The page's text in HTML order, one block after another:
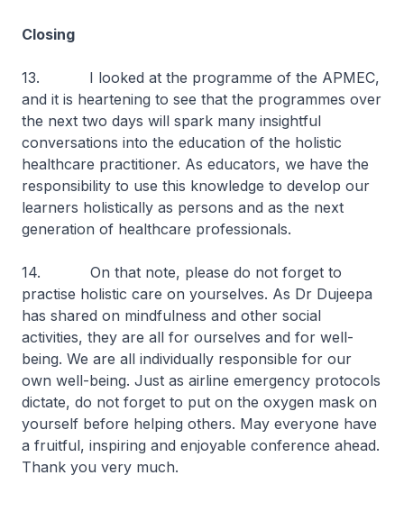
Closing
13. I looked at the programme of the APMEC,
and it is heartening to see that the programmes over
the next two days will spark many insightful
conversations into the education of the holistic
healthcare practitioner. As educators, we have the
responsibility to use this knowledge to develop our
learners holistically as persons and as the next
generation of healthcare professionals.
14. On that note, please do not forget to
practise holistic care on yourselves. As Dr Dujeepa
has shared on mindfulness and other social
activities, they are all for ourselves and for well-
being. We are all individually responsible for our
own well-being. Just as airline emergency protocols
dictate, do not forget to put on the oxygen mask on
yourself before helping others. May everyone have
a fruitful, inspiring and enjoyable conference ahead.
Thank you very much.